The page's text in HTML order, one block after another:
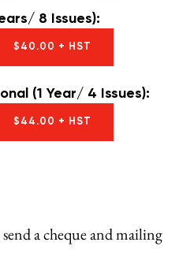
8 Issues):
$40.00 + HST
(1 Year/ 4 Issues):
$44.00 + HST
a cheque and mailing